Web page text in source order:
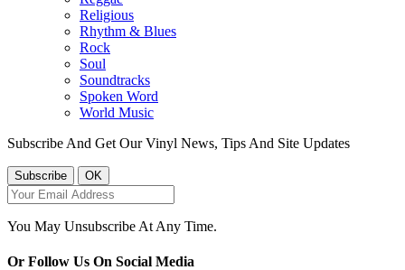
Religious
Rhythm & Blues
Rock
Soul
Soundtracks
Spoken Word
World Music
Subscribe And Get Our Vinyl News, Tips And Site Updates
You May Unsubscribe At Any Time.
Or Follow Us On Social Media